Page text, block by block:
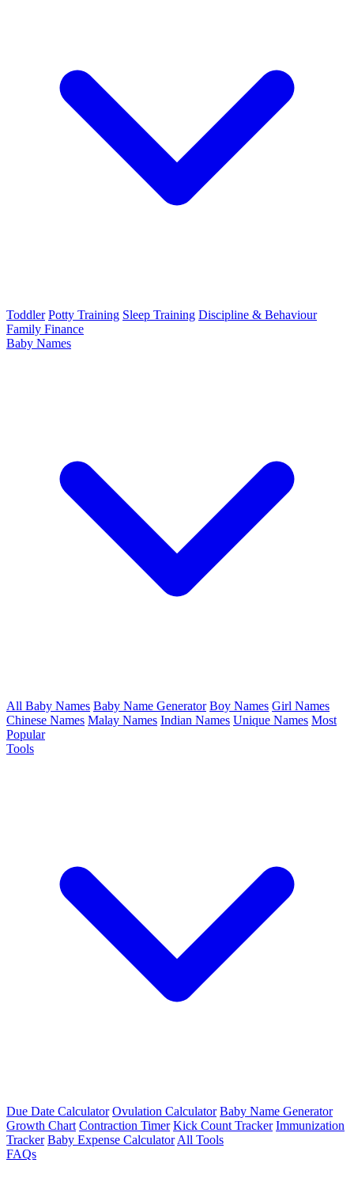
Toddler Potty Training Sleep Training Discipline & Behaviour
Family Finance
Baby Names
All Baby Names Baby Name Generator Boy Names Girl Names
Chinese Names Malay Names Indian Names Unique Names Most
Popular
Tools
Due Date Calculator Ovulation Calculator Baby Name Generator
Growth Chart Contraction Timer Kick Count Tracker Immunization
Tracker Baby Expense Calculator All Tools
FAQs